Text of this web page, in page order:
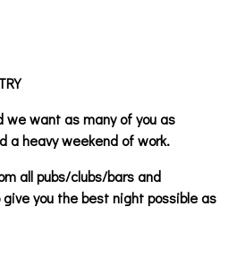
we want as many of you as
a heavy weekend of work.
all pubs/clubs/bars and
you the best night possible as